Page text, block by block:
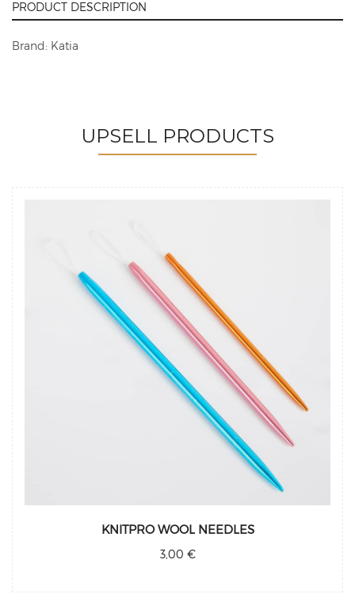
PRODUCT DESCRIPTION
Brand: Katia
UPSELL PRODUCTS
KNITPRO WOOL NEEDLES
3,00 €